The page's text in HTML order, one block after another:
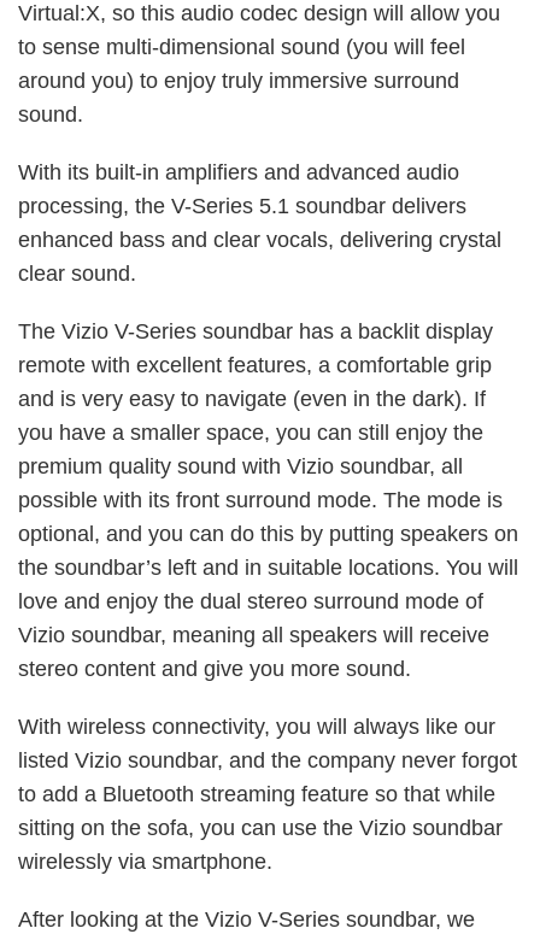
Virtual:X, so this audio codec design will allow you
to sense multi-dimensional sound (you will feel
around you) to enjoy truly immersive surround
sound.
With its built-in amplifiers and advanced audio
processing, the V-Series 5.1 soundbar delivers
enhanced bass and clear vocals, delivering crystal
clear sound.
The Vizio V-Series soundbar has a backlit display
remote with excellent features, a comfortable grip
and is very easy to navigate (even in the dark). If
you have a smaller space, you can still enjoy the
premium quality sound with Vizio soundbar, all
possible with its front surround mode. The mode is
optional, and you can do this by putting speakers on
the soundbar’s left and in suitable locations. You will
love and enjoy the dual stereo surround mode of
Vizio soundbar, meaning all speakers will receive
stereo content and give you more sound.
With wireless connectivity, you will always like our
listed Vizio soundbar, and the company never forgot
to add a Bluetooth streaming feature so that while
sitting on the sofa, you can use the Vizio soundbar
wirelessly via smartphone.
After looking at the Vizio V-Series soundbar, we